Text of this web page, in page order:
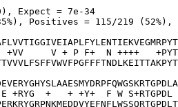
Expect = 7e-34
Positives = 115/219 (52%),
+VV     V + P F+  N ++++
+RYG  +   + +Y+  F W S+RTGPDL